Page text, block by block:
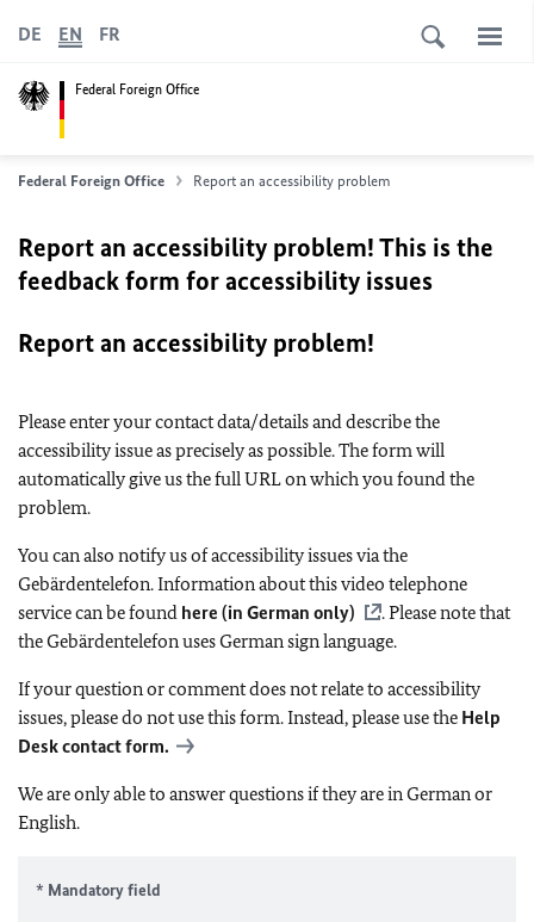
Federal Foreign Office
DE EN FR
Federal Foreign Office Report an accessibility problem
Report an accessibility problem! This is the
feedback form for accessibility issues
Report an accessibility problem!
Please enter your contact data/details and describe the
accessibility issue as precisely as possible. The form will
automatically give us the full URL on which you found the
problem.
You can also notify us of accessibility issues via the
Gebärdentelefon. Information about this video telephone
service can be found here (in German only)
. Please note that
the Gebärdentelefon uses German sign language.
If your question or comment does not relate to accessibility
issues, please do not use this form. Instead, please use the Help
Desk contact form.
We are only able to answer questions if they are in German or
English.
* Mandatory field